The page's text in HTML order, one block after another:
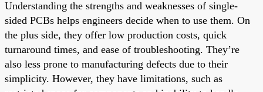
Understanding the strengths and weaknesses of single-
sided PCBs helps engineers decide when to use them. On
the plus side, they offer low production costs, quick
turnaround times, and ease of troubleshooting. They’re
also less prone to manufacturing defects due to their
simplicity. However, they have limitations, such as